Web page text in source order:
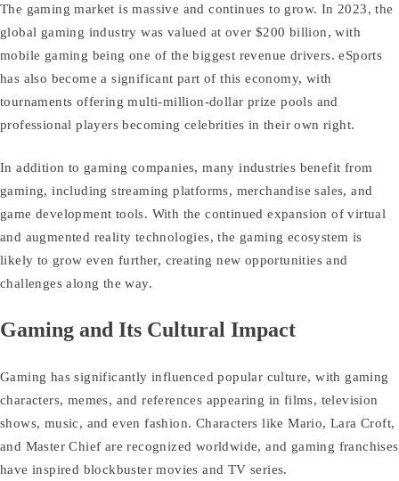
The gaming market is massive and continues to grow. In 2023, the
global gaming industry was valued at over $200 billion, with
mobile gaming being one of the biggest revenue drivers. eSports
has also become a significant part of this economy, with
tournaments offering multi-million-dollar prize pools and
professional players becoming celebrities in their own right.
In addition to gaming companies, many industries benefit from
gaming, including streaming platforms, merchandise sales, and
game development tools. With the continued expansion of virtual
and augmented reality technologies, the gaming ecosystem is
likely to grow even further, creating new opportunities and
challenges along the way.
Gaming and Its Cultural Impact
Gaming has significantly influenced popular culture, with gaming
characters, memes, and references appearing in films, television
shows, music, and even fashion. Characters like Mario, Lara Croft,
and Master Chief are recognized worldwide, and gaming franchises
have inspired blockbuster movies and TV series.